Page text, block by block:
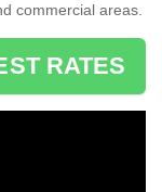
commercial areas.
RATES